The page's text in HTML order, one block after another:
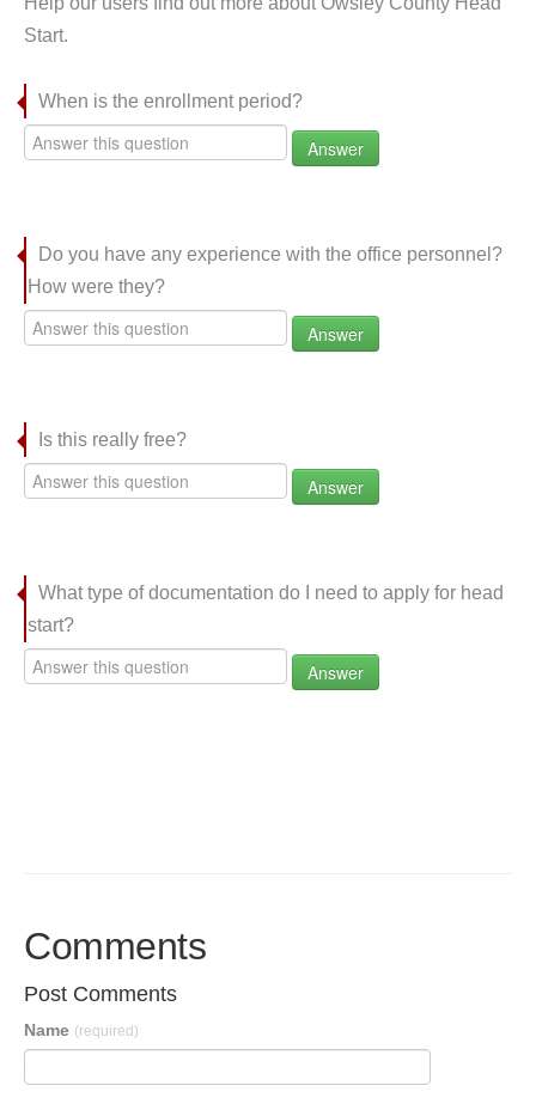
Start.
When is the enrollment period?
Answer
Do you have any experience with the office personnel?
How were they?
Answer
Is this really free?
Answer
What type of documentation do I need to apply for head
start?
Answer
Comments
Post Comments
Name (required)